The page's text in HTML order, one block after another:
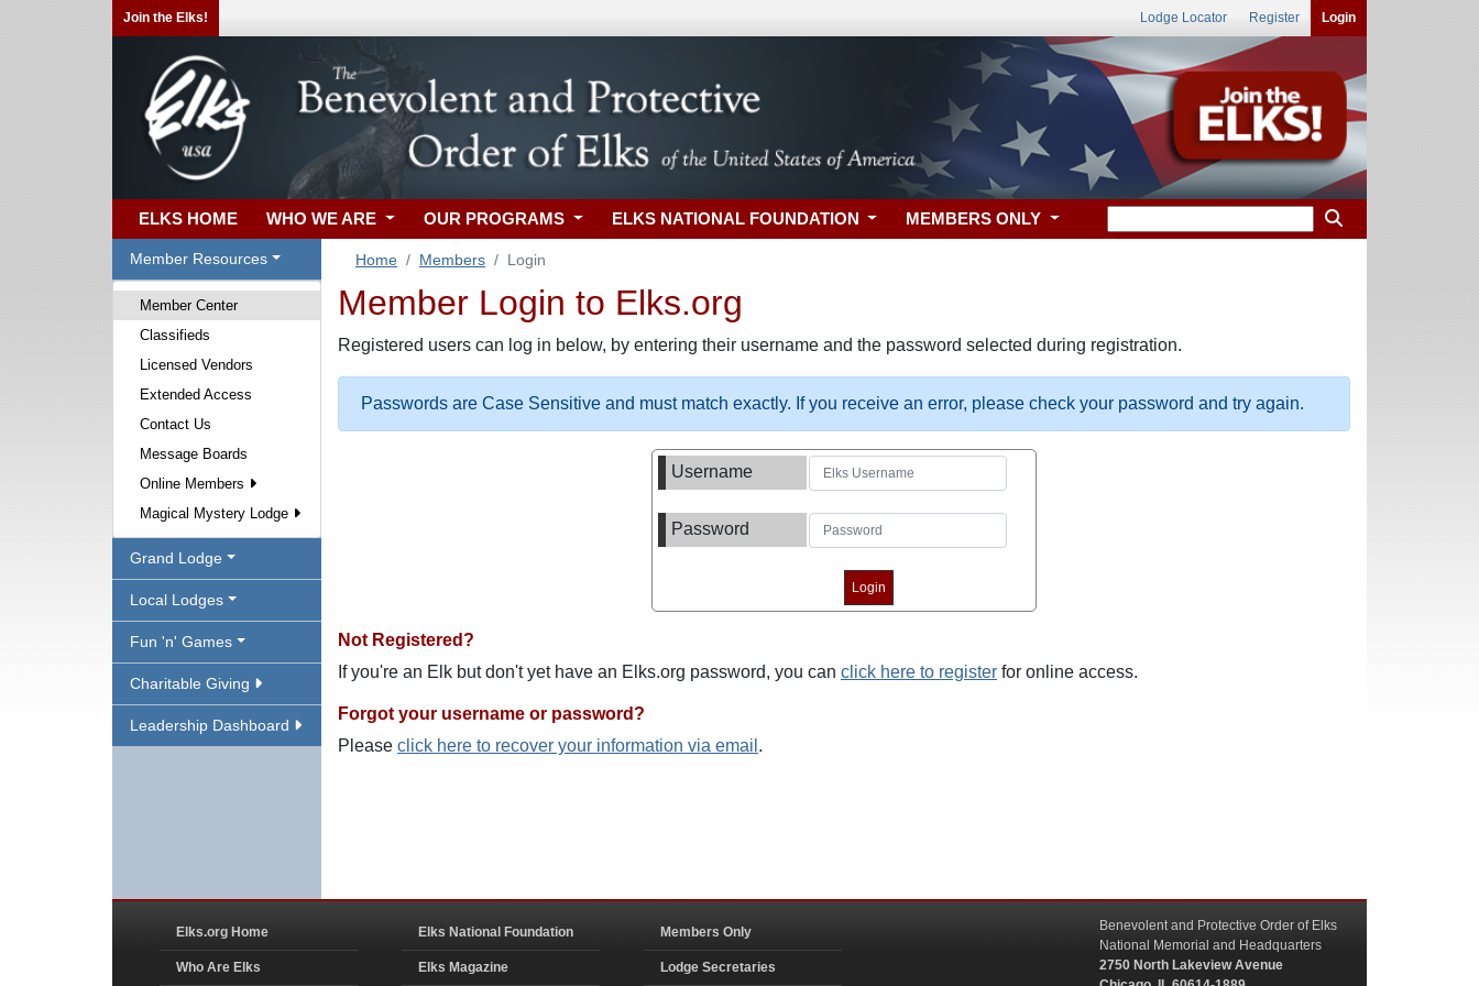
Join the Elks! Lodge Locator Register Login
ELKS HOME WHO WE ARE OUR PROGRAMS ELKS NATIONAL FOUNDATION MEMBERS ONLY
Member Resources
Member Center
Classifieds
Licensed Vendors
Extended Access
Contact Us
Message Boards
Online Members
Magical Mystery Lodge
Grand Lodge
Local Lodges
Fun 'n' Games
Charitable Giving
Leadership Dashboard
Home Members Login
Member Login to Elks.org
Registered users can log in below, by entering their username and the password selected during registration.
Passwords are Case Sensitive and must match exactly. If you receive an error, please check your password and try again.
Username
Password
Not Registered?
If you're an Elk but don't yet have an Elks.org password, you can click here to register for online access.
Forgot your username or password?
Please click here to recover your information via email .
Elks.org Home
Who Are Elks
Elks National Foundation
Elks Magazine
Members Only
Lodge Secretaries
Benevolent and Protective Order of Elks
National Memorial and Headquarters
2750 North Lakeview Avenue